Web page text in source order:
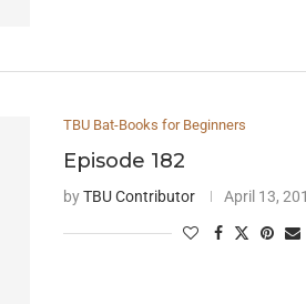
TBU Bat-Books for Beginners
Episode 182
byTBU Contributor April 13,